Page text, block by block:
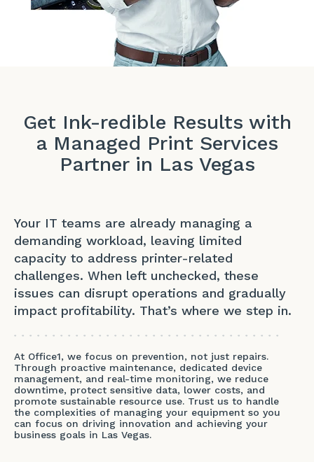
Get Ink-redible Results with
a Managed Print Services
Partner in Las Vegas
Your IT teams are already managing a
demanding workload, leaving limited
capacity to address printer-related
challenges. When left unchecked, these
issues can disrupt operations and gradually
impact profitability. That’s where we step in.
At Office1, we focus on prevention, not just repairs.
Through proactive maintenance, dedicated device
management, and real-time monitoring, we reduce
downtime, protect sensitive data, lower costs, and
promote sustainable resource use. Trust us to handle
the complexities of managing your equipment so you
can focus on driving innovation and achieving your
business goals in Las Vegas.